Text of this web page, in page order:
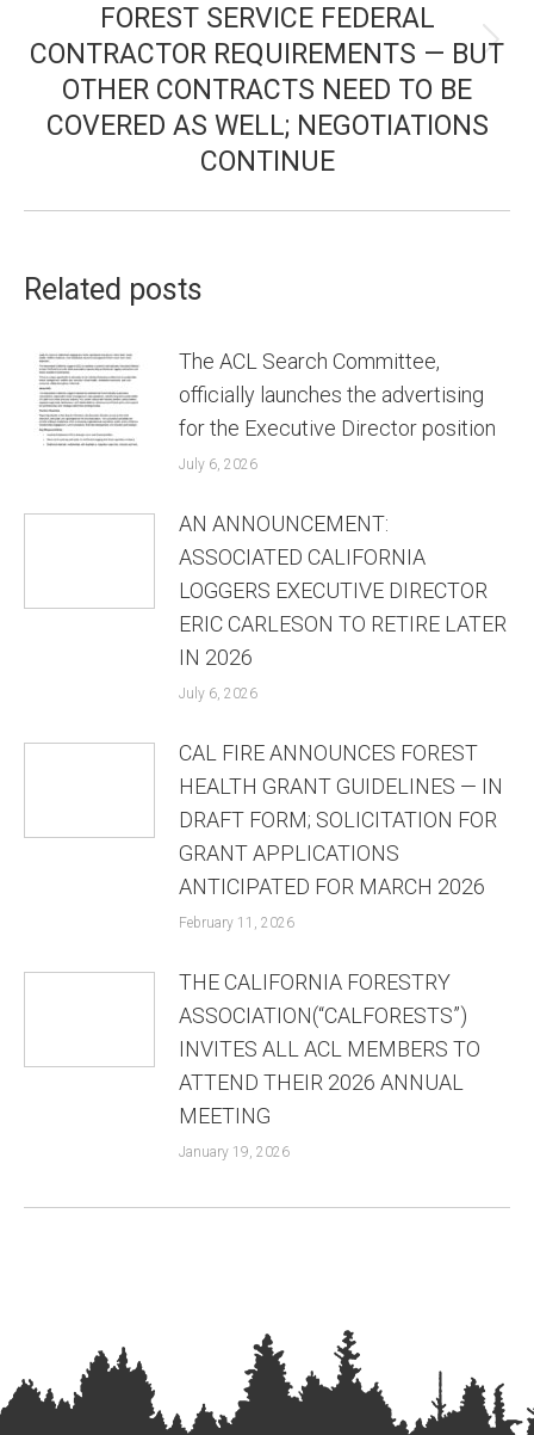
Next
post:
FOREST SERVICE FEDERAL
CONTRACTOR REQUIREMENTS — BUT
OTHER CONTRACTS NEED TO BE
COVERED AS WELL; NEGOTIATIONS
CONTINUE
Related posts
The ACL Search Committee,
officially launches the advertising
for the Executive Director position
July 6, 2026
AN ANNOUNCEMENT:
ASSOCIATED CALIFORNIA
LOGGERS EXECUTIVE DIRECTOR
ERIC CARLESON TO RETIRE LATER
IN 2026
July 6, 2026
CAL FIRE ANNOUNCES FOREST
HEALTH GRANT GUIDELINES — IN
DRAFT FORM; SOLICITATION FOR
GRANT APPLICATIONS
ANTICIPATED FOR MARCH 2026
February 11, 2026
THE CALIFORNIA FORESTRY
ASSOCIATION(“CALFORESTS”)
INVITES ALL ACL MEMBERS TO
ATTEND THEIR 2026 ANNUAL
MEETING
January 19, 2026